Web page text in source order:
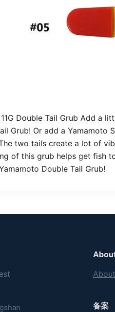
11G Double Tail Grub Add a
Grub! Or add a
two tails create a lot of
of this grub helps get fish
Double Tail Grub!
备案